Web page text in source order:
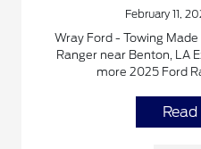
February 11,
Wray Ford - Towing
Ranger near Benton, LA
more 2025 Ford